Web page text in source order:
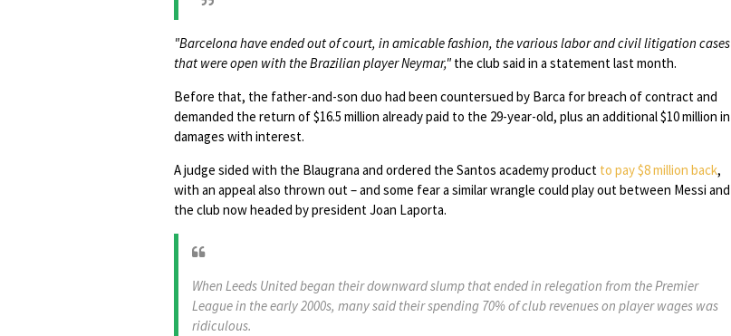
"Barcelona have ended out of court, in amicable fashion, the various labor and civil litigation cases
that were open with the Brazilian player Neymar," the club said in a statement last month.
Before that, the father-and-son duo had been countersued by Barca for breach of contract and
demanded the return of $16.5 million already paid to the 29-year-old, plus an additional $10 million in
damages with interest.
A judge sided with the Blaugrana and ordered the Santos academy product to pay $8 million back,
with an appeal also thrown out – and some fear a similar wrangle could play out between Messi and
the club now headed by president Joan Laporta.
When Leeds United began their downward slump that ended in relegation from the Premier
League in the early 2000s, many said their spending 70% of club revenues on player wages was
ridiculous.